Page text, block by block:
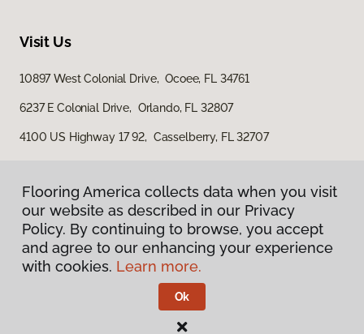
Visit Us
10897 West Colonial Drive, Ocoee, FL 34761
6237 E Colonial Drive, Orlando, FL 32807
4100 US Highway 17 92, Casselberry, FL 32707
Privacy Policy
Terms & Conditions
Flooring America.
Flooring America collects data when you visit
our website as described in our Privacy
Policy. By continuing to browse, you accept
and agree to our enhancing your experience
with cookies. Learn more.
Ok